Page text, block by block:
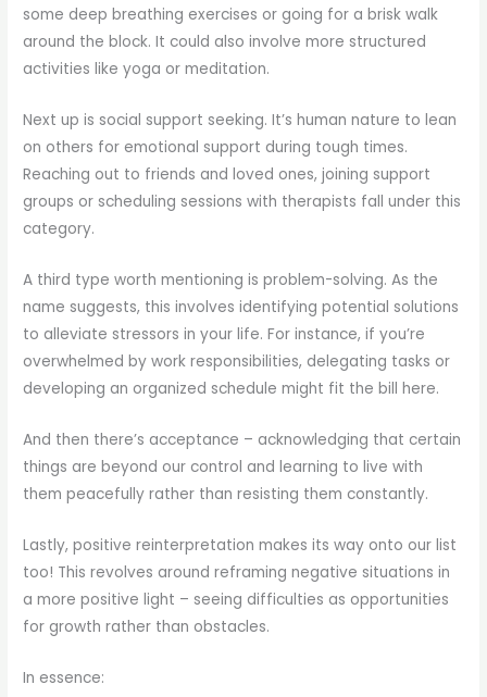
some deep breathing exercises or going for a brisk walk
around the block. It could also involve more structured
activities like yoga or meditation.
Next up is social support seeking. It’s human nature to lean
on others for emotional support during tough times.
Reaching out to friends and loved ones, joining support
groups or scheduling sessions with therapists fall under this
category.
A third type worth mentioning is problem-solving. As the
name suggests, this involves identifying potential solutions
to alleviate stressors in your life. For instance, if you’re
overwhelmed by work responsibilities, delegating tasks or
developing an organized schedule might fit the bill here.
And then there’s acceptance – acknowledging that certain
things are beyond our control and learning to live with
them peacefully rather than resisting them constantly.
Lastly, positive reinterpretation makes its way onto our list
too! This revolves around reframing negative situations in
a more positive light – seeing difficulties as opportunities
for growth rather than obstacles.
In essence: